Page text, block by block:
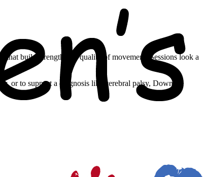
build strength and quality of movement. Sessions look a
or to support a diagnosis like cerebral palsy, Down